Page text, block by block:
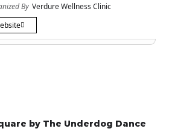
By Verdure Wellness Clinic
by The Underdog Dance